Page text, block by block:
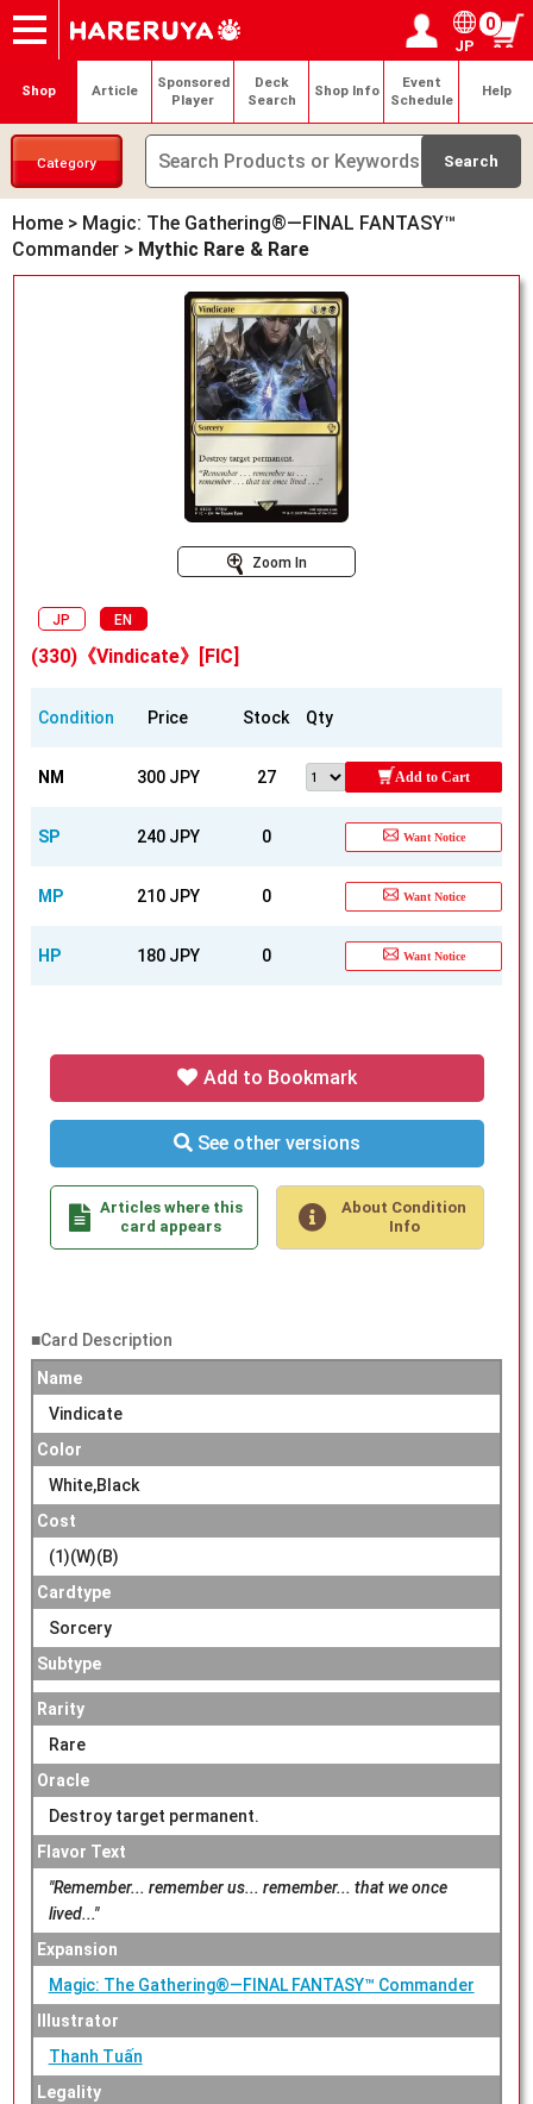
Onlineshop
Articles
Deck Search
Sponsored Players
Shop Info
Event Schedule
Contact Login / Register
My page
JP
0
Shop Article
Sponsored
Player
Deck
Search
Shop Info
Event
Schedule
Help
Category
Home > Magic: The Gathering®—FINAL FANTASY™
Commander > Mythic Rare & Rare
Zoom In
JP EN
(330)《Vindicate》[FIC]
Condition Price Stock Qty
NM 300 JPY 27 Add to Cart
SP 240 JPY 0 Want Notice
MP 210 JPY 0 Want Notice
HP 180 JPY 0 Want Notice
Add to Bookmark
See other versions
Articles where this
card appears
About Condition
Info
■Card Description
Name
Vindicate
Color
White,Black
Cost
(1)(W)(B)
Cardtype
Sorcery
Subtype
Rarity
Rare
Oracle
Destroy target permanent.
Flavor Text
"Remember... remember us... remember... that we once
lived..."
Expansion
Magic: The Gathering®—FINAL FANTASY™ Commander
Illustrator
Thanh Tuấn
Legality